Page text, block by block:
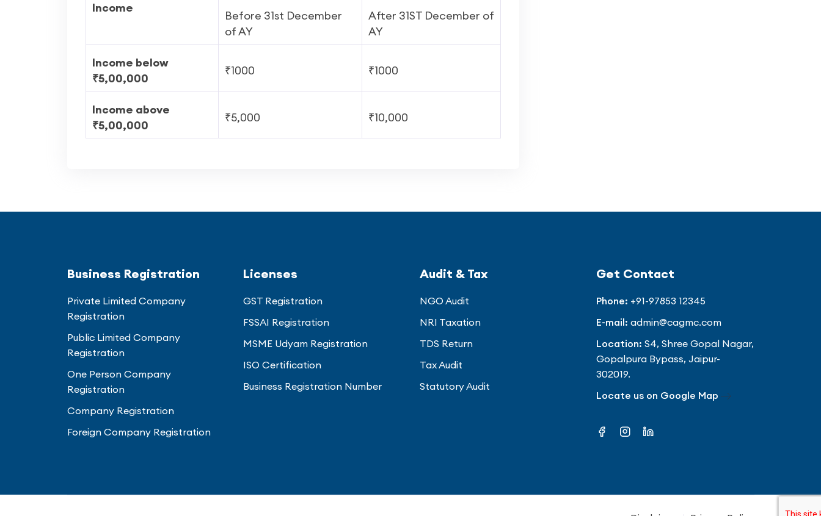
Income
Before 31st December
of AY
After 31STDecember of
AY
Income below
₹5,00,000
₹1000 ₹1000
Income above
₹5,00,000
₹5,000 ₹10,000
Business Registration
Private Limited Company
Registration
Public Limited Company
Registration
One Person Company
Registration
Company Registration
Foreign Company Registration
Licenses
GST Registration
FSSAI Registration
MSME Udyam Registration
ISO Certification
Business Registration Number
Audit & Tax
NGO Audit
NRI Taxation
TDS Return
Tax Audit
Statutory Audit
Get Contact
Phone: +91-97853 12345
E-mail: admin@cagmc.com
Location: S4, Shree Gopal Nagar,
Gopalpura Bypass, Jaipur-
302019.
Locate us on Google Map